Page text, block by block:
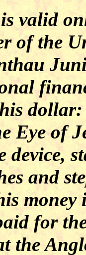
valid
of the
Eye of
device,
and
for
the